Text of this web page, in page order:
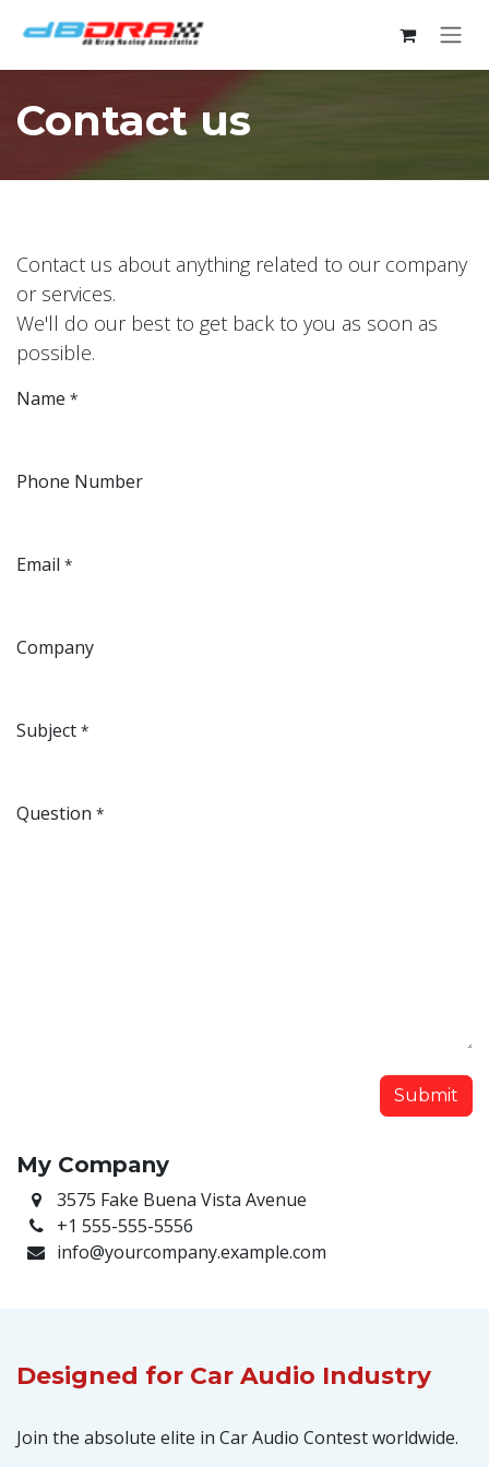
Contact us
Contact us about anything related to our company
or services.
We'll do our best to get back to you as soon as
possible.
Name *
Phone Number
Email *
Company
Subject *
Question *
Submit
My Company
3575 Fake Buena Vista Avenue
+1 555-555-5556
info@yourcompany.example.com
Designed for Car Audio Industry
Join the absolute elite in Car Audio Contest worldwide.